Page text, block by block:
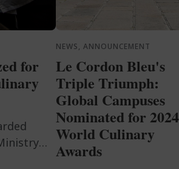
for
NEWS, ANNOUNCEMENT
Le Cordon Bleu's
Triple Triumph:
Global Campuses
Nominated for 2024
World Culinary
Awards